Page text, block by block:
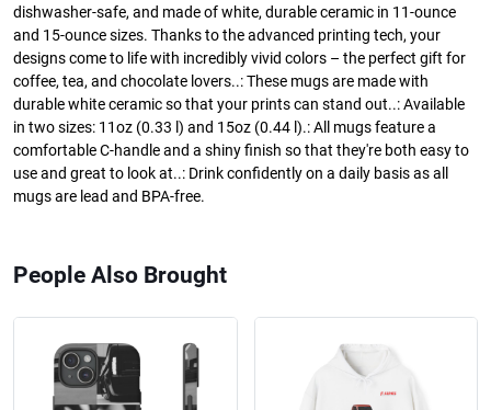
dishwasher-safe, and made of white, durable ceramic in 11-ounce
and 15-ounce sizes. Thanks to the advanced printing tech, your
designs come to life with incredibly vivid colors – the perfect gift for
coffee, tea, and chocolate lovers..: These mugs are made with
durable white ceramic so that your prints can stand out..: Available
in two sizes: 11oz (0.33 l) and 15oz (0.44 l).: All mugs feature a
comfortable C-handle and a shiny finish so that they're both easy to
use and great to look at..: Drink confidently on a daily basis as all
mugs are lead and BPA-free.
People Also Brought